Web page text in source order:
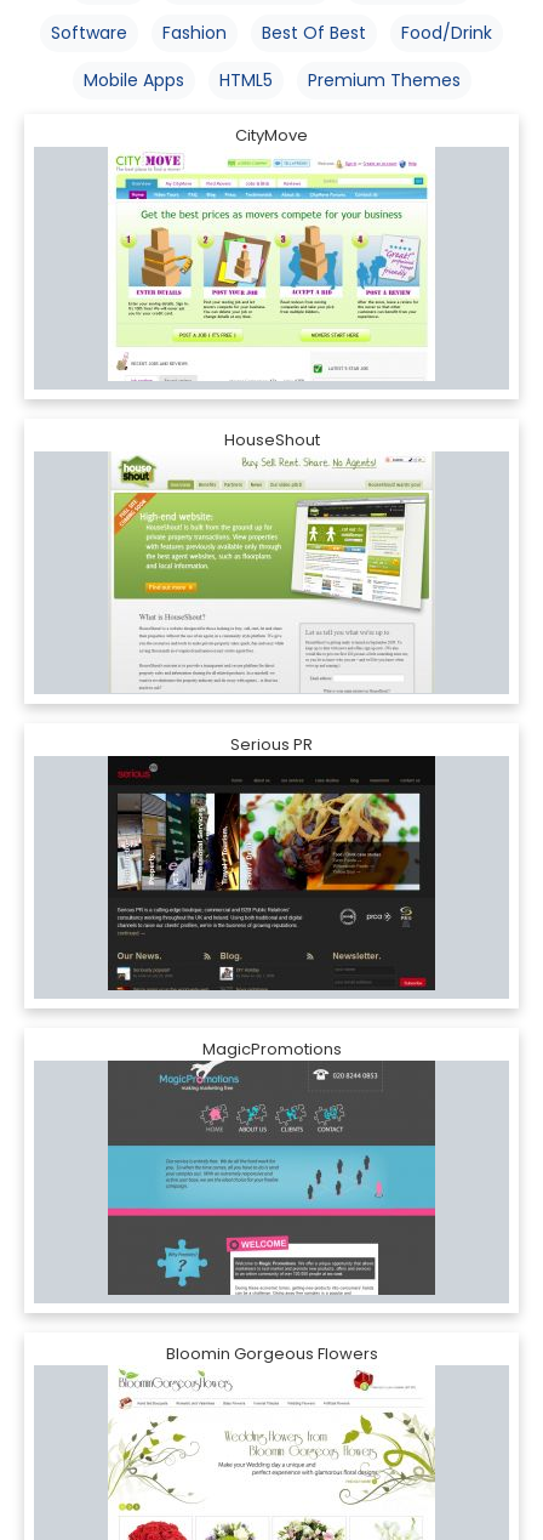
Software
Fashion Best Of Best
Food/Drink
Mobile Apps
HTML5 Premium Themes
CityMove
HouseShout
Serious PR
MagicPromotions
Bloomin Gorgeous Flowers